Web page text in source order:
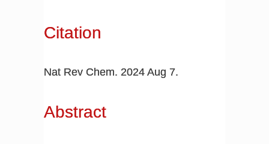
Citation
Nat Rev Chem. 2024 Aug 7.
Abstract